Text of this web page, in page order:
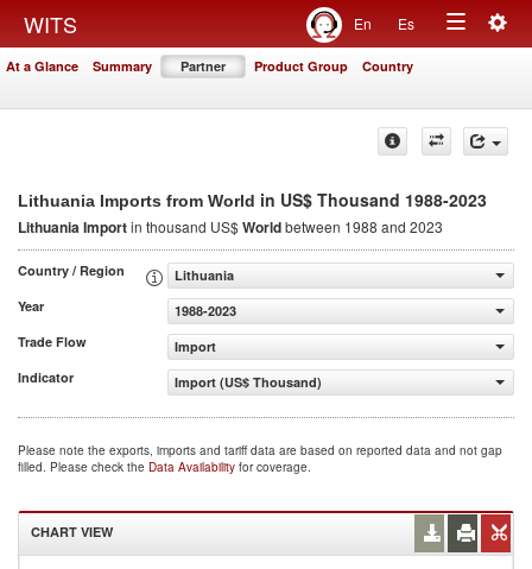
WITS En Es
Toggle
At a Glance Summary Partner Product Group Country
Lithuania Imports from World in US$ Thousand 1988-2023
Lithuania Importin thousand US$Worldbetween 1988 and 2023
Country / Region
Lithuania
Year
1988-2023
Trade Flow
Import
Indicator
Import (US$ Thousand)
Please note the exports, imports and tariff data are based on reported data and not gap
filled. Please check the Data Availability for coverage.
CHART VIEW